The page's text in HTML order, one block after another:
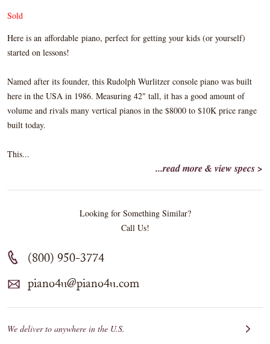
Sold
Here is an affordable piano, perfect for getting your kids (or yourself)
started on lessons!
Named after its founder, this Rudolph Wurlitzer console piano was built
here in the USA in 1986. Measuring 42" tall, it has a good amount of
volume and rivals many vertical pianos in the $8000 to $10K price range
built today.
This...
...read more & view specs >
Looking for Something Similar?
Call Us!
(800) 950-3774
piano4u@piano4u.com
We deliver to anywhere in the U.S.